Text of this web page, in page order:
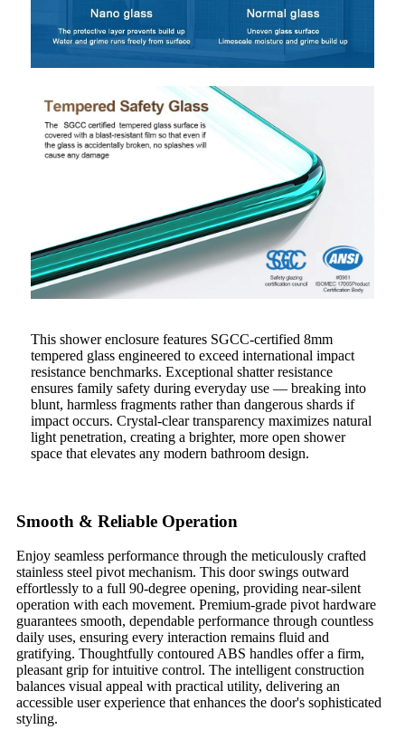
This shower enclosure features SGCC-certified 8mm
tempered glass engineered to exceed international impact
resistance benchmarks. Exceptional shatter resistance
ensures family safety during everyday use — breaking into
blunt, harmless fragments rather than dangerous shards if
impact occurs. Crystal-clear transparency maximizes natural
light penetration, creating a brighter, more open shower
space that elevates any modern bathroom design.
Smooth & Reliable Operation
Enjoy seamless performance through the meticulously crafted
stainless steel pivot mechanism. This door swings outward
effortlessly to a full 90-degree opening, providing near-silent
operation with each movement. Premium-grade pivot hardware
guarantees smooth, dependable performance through countless
daily uses, ensuring every interaction remains fluid and
gratifying. Thoughtfully contoured ABS handles offer a firm,
pleasant grip for intuitive control. The intelligent construction
balances visual appeal with practical utility, delivering an
accessible user experience that enhances the door's sophisticated
styling.